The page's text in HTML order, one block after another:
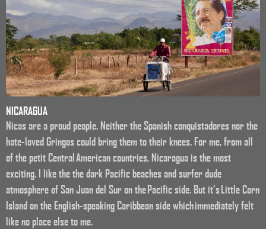
NICARAGUA
Nicas are a proud people. Neither the Spanish conquistadores nor the
hate-loved Gringos could bring them to their knees. For me, from all
of the petit Central American countries, Nicaragua is the most
exciting. I like the the dark Pacific beaches and surfer dude
atmosphere of San Juan del Sur on the Pacific side. But it’s Little Corn
Island on the English-speaking Caribbean side which immediately felt
like no place else to me.